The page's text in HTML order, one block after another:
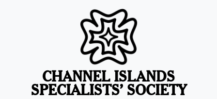
CHANNEL ISLANDS
SPECIALISTS’ SOCIETY